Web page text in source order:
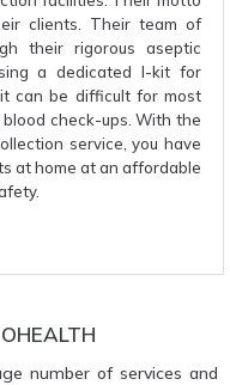
clients. Their team of
their rigorous aseptic
a dedicated I-kit for
can be difficult for most
check-ups. With the
service, you have
at home at an affordable
number of services and